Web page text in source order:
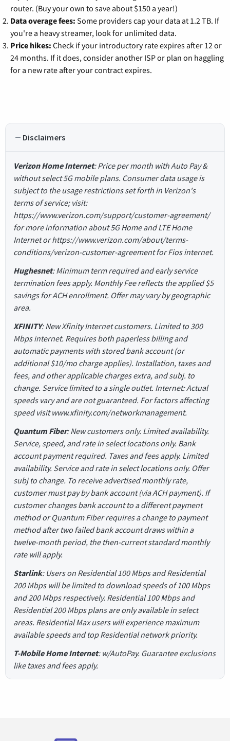
router. (Buy your own to save about $150 a year!)
Data overage fees: Some providers cap your data at 1.2 TB. If
you're a heavy streamer, look for unlimited data.
Price hikes: Check if your introductory rate expires after 12 or
24 months. If it does, consider another ISP or plan on haggling
for a new rate after your contract expires.
Disclaimers
Verizon Home Internet: Price per month with Auto Pay &
without select 5G mobile plans. Consumer data usage is
subject to the usage restrictions set forth in Verizon's
terms of service; visit:
https://www.verizon.com/support/customer-agreement/
for more information about 5G Home and LTE Home
Internet or https://www.verizon.com/about/terms-
conditions/verizon-customer-agreement for Fios internet.
Hughesnet: Minimum term required and early service
termination fees apply. Monthly Fee reflects the applied $5
savings for ACH enrollment. Offer may vary by geographic
area.
XFINITY: New Xfinity Internet customers. Limited to 300
Mbps internet. Requires both paperless billing and
automatic payments with stored bank account (or
additional $10/mo charge applies). Installation, taxes and
fees, and other applicable charges extra, and subj. to
change. Service limited to a single outlet. Internet: Actual
speeds vary and are not guaranteed. For factors affecting
speed visit www.xfinity.com/networkmanagement.
Quantum Fiber: New customers only. Limited availability.
Service, speed, and rate in select locations only. Bank
account payment required. Taxes and fees apply. Limited
availability. Service and rate in select locations only. Offer
subj to change. To receive advertised monthly rate,
customer must pay by bank account (via ACH payment). If
customer changes bank account to a different payment
method or Quantum Fiber requires a change to payment
method after two failed bank account draws within a
twelve-month period, the then-current standard monthly
rate will apply.
Starlink: Users on Residential 100 Mbps and Residential
200 Mbps will be limited to download speeds of 100 Mbps
and 200 Mbps respectively. Residential 100 Mbps and
Residential 200 Mbps plans are only available in select
areas. Residential Max users will experience maximum
available speeds and top Residential network priority.
T-Mobile Home Internet: w/AutoPay. Guarantee exclusions
like taxes and fees apply.